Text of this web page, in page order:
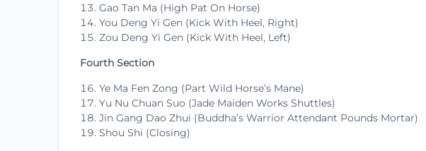
Gao Tan Ma (High Pat On Horse)
You Deng Yi Gen (Kick With Heel, Right)
Zou Deng Yi Gen (Kick With Heel, Left)
Fourth Section
Ye Ma Fen Zong (Part Wild Horse’s Mane)
Yu Nu Chuan Suo (Jade Maiden Works Shuttles)
Jin Gang Dao Zhui (Buddha’s Warrior Attendant Pounds Mortar)
Shou Shi (Closing)